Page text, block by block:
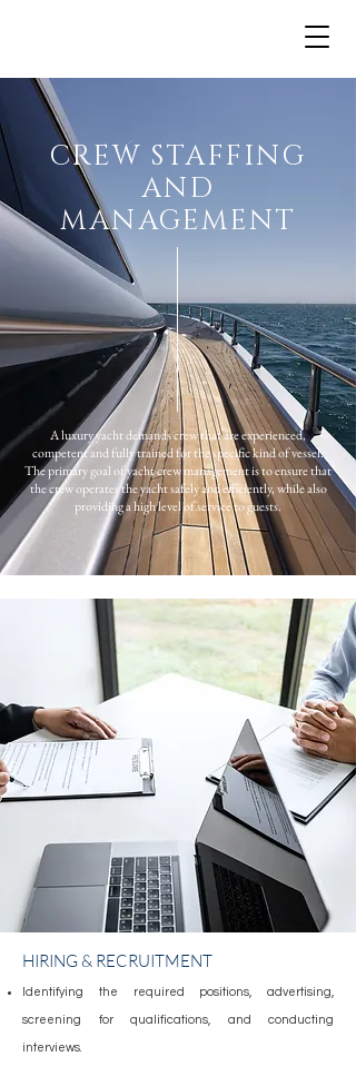
CREW STAFFING
AND
MANAGEMENT
A luxury yacht demands crew that are experienced,
competent and fully trained for the specific kind of vessel.
The primary goal of yacht crew management is to ensure that
the crew operates the yacht safely and efficiently, while also
providing a high level of service to guests.
HIRING & RECRUITMENT
Identifying the required positions, advertising,
screening for qualifications, and conducting
interviews.